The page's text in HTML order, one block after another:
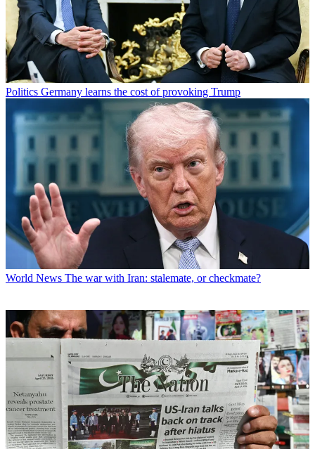
Politics Germany learns the cost of provoking Trump
World News The war with Iran: stalemate, or checkmate?